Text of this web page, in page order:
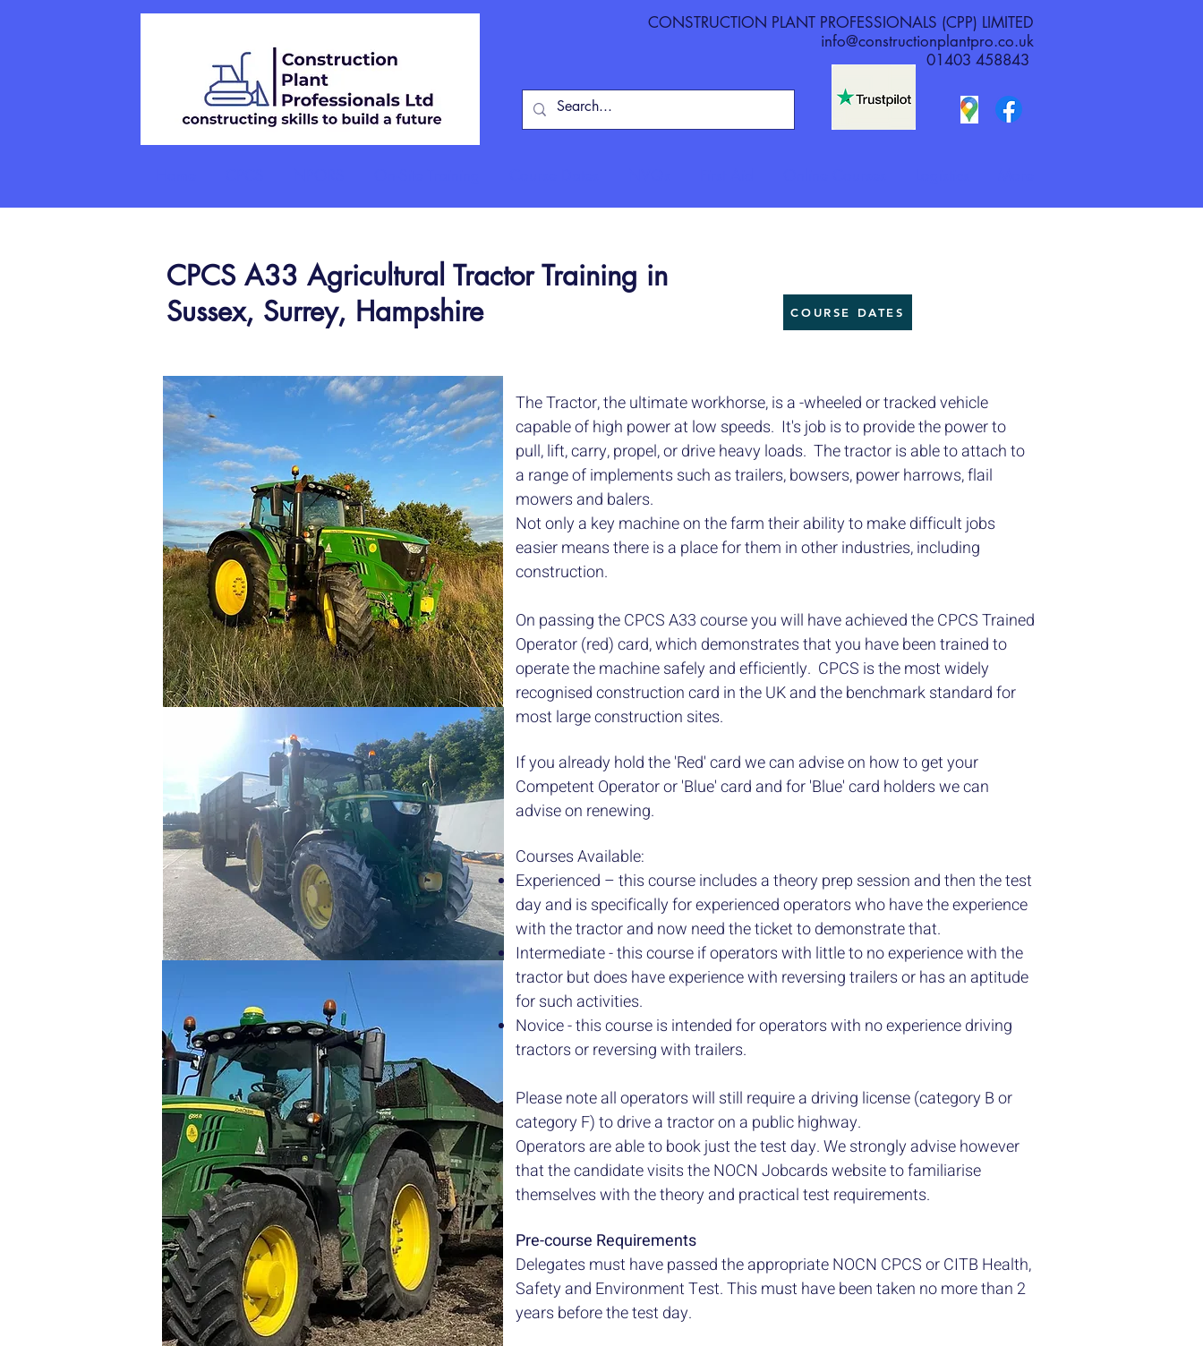
CONSTRUCTION PLANT PROFESSIONALS (CPP) LIMITED
info@constructionplantpro.co.uk
01403 458843
CPCS A33 Agricultural Tractor Training in
Sussex, Surrey, Hampshire
COURSE DATES
The Tractor, the ultimate workhorse, is a -wheeled or tracked vehicle
capable of high power at low speeds. It's job is to provide the power to
pull, lift, carry, propel, or drive heavy loads. The tractor is able to attach to
a range of implements such as trailers, bowsers, power harrows, flail
mowers and balers.
Not only a key machine on the farm their ability to make difficult jobs
easier means there is a place for them in other industries, including
construction.
On passing the CPCS A33 course you will have achieved the CPCS Trained
Operator (red) card, which demonstrates that you have been trained to
operate the machine safely and efficiently. CPCS is the most widely
recognised construction card in the UK and the benchmark standard for
most large construction sites.
If you already hold the 'Red' card we can advise on how to get your
Competent Operator or 'Blue' card and for 'Blue' card holders we can
advise on renewing.
Courses Available:
Experienced – this course includes a theory prep session and then the test
day and is specifically for experienced operators who have the experience
with the tractor and now need the ticket to demonstrate that.
Intermediate - this course if operators with little to no experience with the
tractor but does have experience with reversing trailers or has an aptitude
for such activities.
Novice - this course is intended for operators with no experience driving
tractors or reversing with trailers.
Please note all operators will still require a driving license (category B or
category F) to drive a tractor on a public highway.
​Operators are able to book just the test day. We strongly advise however
that the candidate visits the NOCN Jobcards website to familiarise
themselves with the theory and practical test requirements.
Pre-course Requirements
Delegates must have passed the appropriate NOCN CPCS or CITB Health,
Safety and Environment Test. This must have been taken no more than 2
years before the test day.